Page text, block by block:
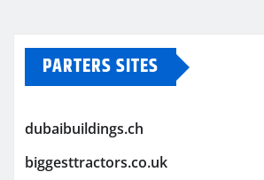
PARTERS SITES
dubaibuildings.ch
biggesttractors.co.uk